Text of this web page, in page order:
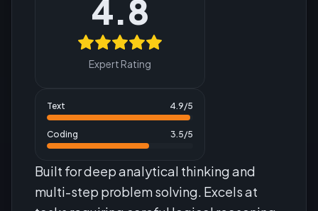
4.8
Expert Rating
Text 4.9/5
Coding 3.5/5
Built for deep analytical thinking and
multi-step problem solving. Excels at